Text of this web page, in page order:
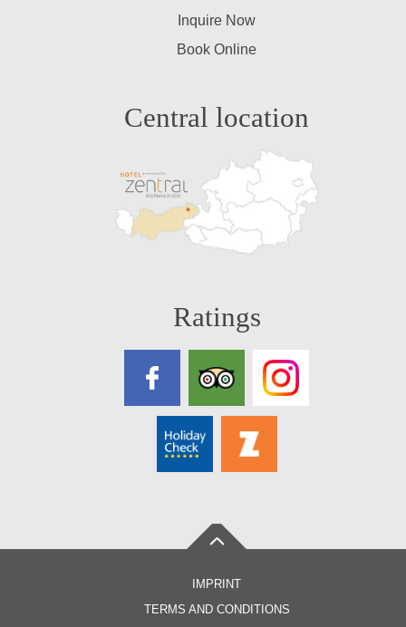
Inquire Now
Book Online
Central location
Ratings
IMPRINT
TERMS AND CONDITIONS